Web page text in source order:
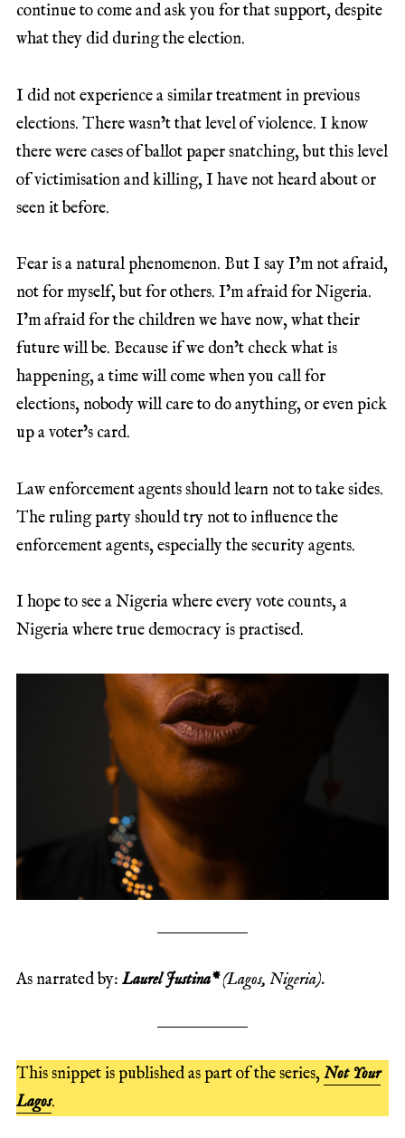
continue to come and ask you for that support, despite
what they did during the election.
I did not experience a similar treatment in previous
elections. There wasn’t that level of violence. I know
there were cases of ballot paper snatching, but this level
of victimisation and killing, I have not heard about or
seen it before.
Fear is a natural phenomenon. But I say I’m not afraid,
not for myself, but for others. I’m afraid for Nigeria.
I’m afraid for the children we have now, what their
future will be. Because if we don’t check what is
happening, a time will come when you call for
elections, nobody will care to do anything, or even pick
up a voter’s card.
Law enforcement agents should learn not to take sides.
The ruling party should try not to influence the
enforcement agents, especially the security agents.
I hope to see a Nigeria where every vote counts, a
Nigeria where true democracy is practised.
As narrated by: Laurel Justina*(Lagos, Nigeria).
This snippet is published as part of the series, Not Your
Lagos.